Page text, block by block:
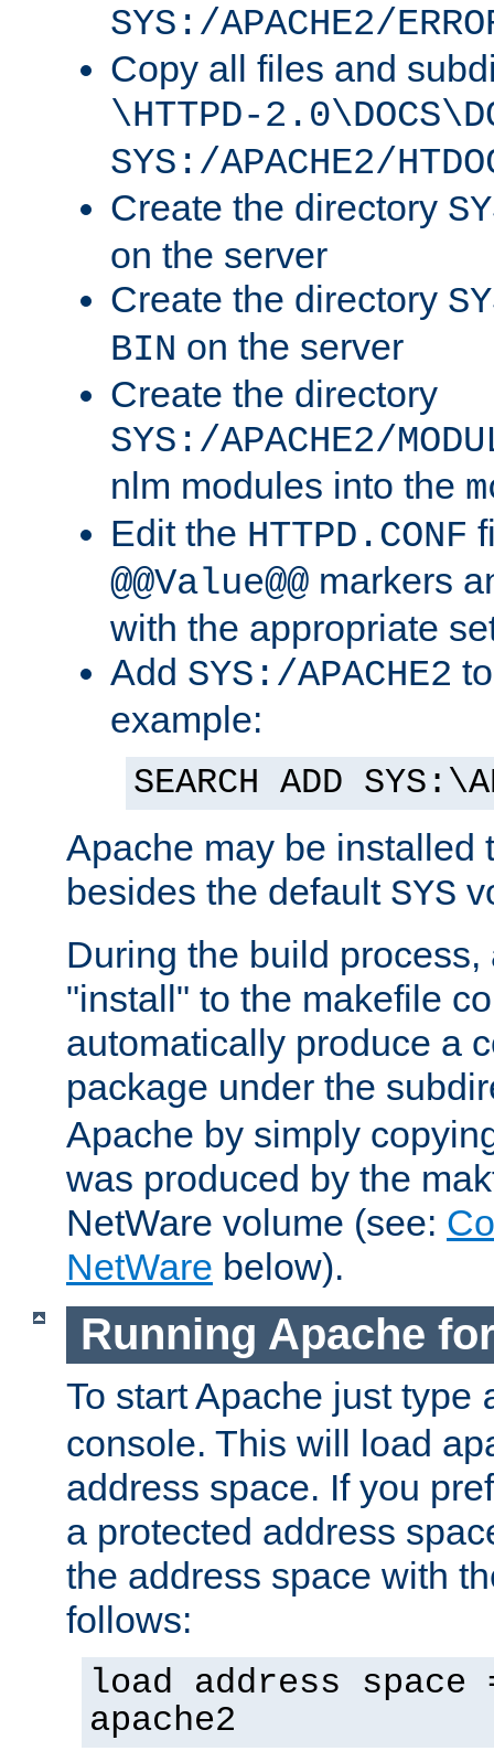
SYS:/APACHE2/
Copy all files and
\HTTPD-
SYS:/APACHE2/
Create the directory
on the server
Create the directory
BIN on the server
Create the directory
SYS:/APACHE2/
nlm modules into the
Edit the HTTPD.CONF
@@Value@@ markers
with the appropriate
Add SYS:/APACHE2
example:
SEARCH ADD
Apache may be installed
besides the default SYS
During the build
"install" to the makefile
automatically produce a
package under the
Apache by simply
was produced by the
NetWare volume (see:
NetWare below).
Running Apache
To start Apache just type
console. This will load
address space. If you
a protected address
the address space with
follows:
load address space
apache2